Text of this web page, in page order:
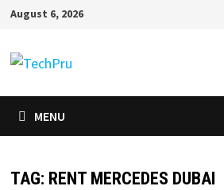
Skip
content
August 6, 2026
MENU
TAG: RENT MERCEDES DUBAI